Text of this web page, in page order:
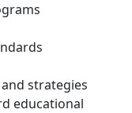
strategies
educational